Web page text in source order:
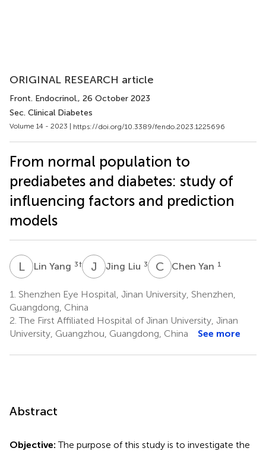
ORIGINAL RESEARCH article
Front. Endocrinol., 26 October 2023
Sec. Clinical Diabetes
Volume 14 - 2023 | https://doi.org/10.3389/fendo.2023.1225696
From normal population to
prediabetes and diabetes: study of
influencing factors and prediction
models
LY Lin Yang 3† J Jing Liu 3 C YChen Yan 1
1. Shenzhen Eye Hospital, Jinan University, Shenzhen,
Guangdong, China
2. The First Affiliated Hospital of Jinan University, Jinan
University, Guangzhou, Guangdong, China
See more
Abstract
Objective:The purpose of this study is to investigate the